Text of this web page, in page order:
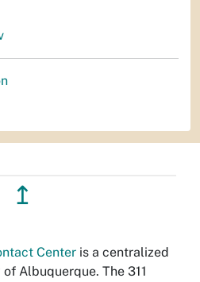
↥
Center is a centralized
Albuquerque. The 311